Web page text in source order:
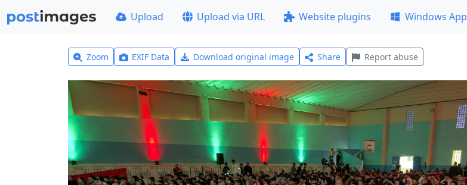
Upload Upload via URL Website plugins Windows App
Zoom EXIF Data Download original image Share Report abuse